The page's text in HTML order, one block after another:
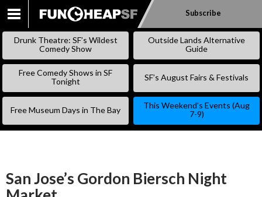
SKIP
Subscribe
Drunk Theatre: SF’s Wildest
Comedy Show
Outside Lands Alternative
Guide
Free Comedy Shows in SF
Tonight
SF’s August Fairs & Festivals
Free Museum Days in The Bay
This Weekend’s Events (Aug
7-9)
San Jose’s Gordon Biersch Night